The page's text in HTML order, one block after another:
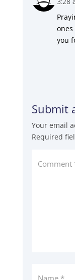
you
Submit
Your email
Required